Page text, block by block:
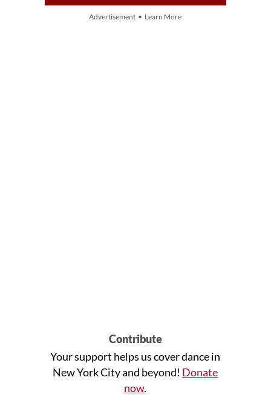
Advertisement • Learn More
Contribute
Your support helps us cover dance in
New York City and beyond! Donate
now.